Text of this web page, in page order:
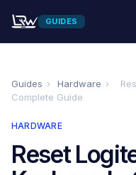
GUIDES
Guides › Hardware ›
Complete Guide
HARDWARE
Reset